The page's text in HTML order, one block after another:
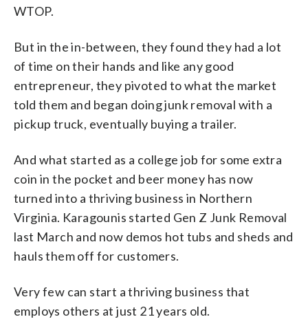
WTOP.
But in the in-between, they found they had a lot
of time on their hands and like any good
entrepreneur, they pivoted to what the market
told them and began doing junk removal with a
pickup truck, eventually buying a trailer.
And what started as a college job for some extra
coin in the pocket and beer money has now
turned into a thriving business in Northern
Virginia. Karagounis started Gen Z Junk Removal
last March and now demos hot tubs and sheds and
hauls them off for customers.
Very few can start a thriving business that
employs others at just 21 years old.